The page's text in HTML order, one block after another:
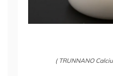
( TRUNNANO